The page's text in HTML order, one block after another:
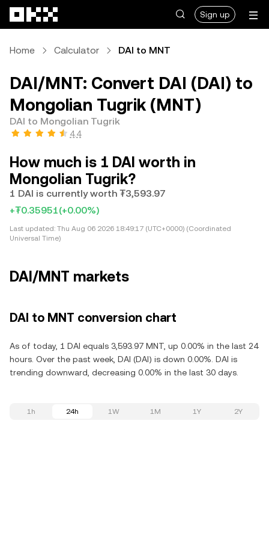
Sign up
Home Calculator DAI to MNT
DAI/MNT: Convert DAI (DAI) to
Mongolian Tugrik (MNT)
DAI to Mongolian Tugrik
4.4
How much is 1 DAI worth in
Mongolian Tugrik?
1 DAI is currently worth ₮3,593.97
+₮0.35951(+0.00%)
Last updated: Thu Aug 06 2026 18:49:17 (UTC+0000) (Coordinated
Universal Time)
DAI/MNT markets
DAI to MNT conversion chart
As of today, 1 DAI equals 3,593.97 MNT, up 0.00% in the last 24
hours. Over the past week, DAI (DAI) is down 0.00%. DAI is
trending downward, decreasing 0.00% in the last 30 days.
1h 24h 1W 1M 1Y 2Y